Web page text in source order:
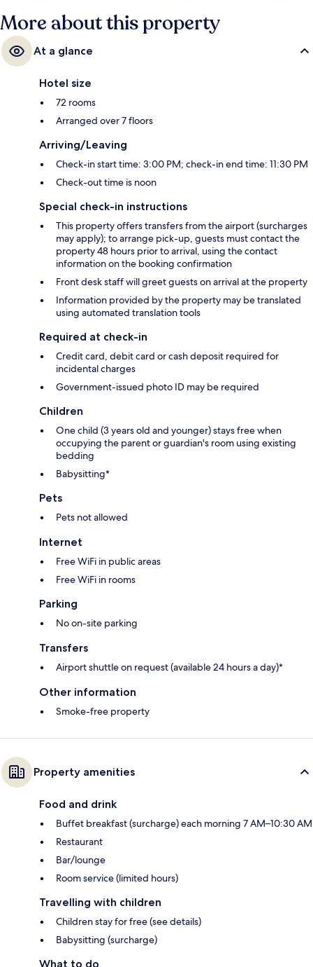
minutes.
More about this property
At a glance
Hotel size
72 rooms
Arranged over 7 floors
Arriving/Leaving
Check-in start time: 3:00 PM; check-in end time: 11:30 PM
Check-out time is noon
Special check-in instructions
This property offers transfers from the airport (surcharges
may apply); to arrange pick-up, guests must contact the
property 48 hours prior to arrival, using the contact
information on the booking confirmation
Front desk staff will greet guests on arrival at the property
Information provided by the property may be translated
using automated translation tools
Required at check-in
Credit card, debit card or cash deposit required for
incidental charges
Government-issued photo ID may be required
Children
One child (3 years old and younger) stays free when
occupying the parent or guardian's room using existing
bedding
Babysitting*
Pets
Pets not allowed
Internet
Free WiFi in public areas
Free WiFi in rooms
Parking
No on-site parking
Transfers
Airport shuttle on request (available 24 hours a day)*
Other information
Smoke-free property
Property amenities
Food and drink
Buffet breakfast (surcharge) each morning 7 AM–10:30 AM
Restaurant
Bar/lounge
Room service (limited hours)
Travelling with children
Children stay for free (see details)
Babysitting (surcharge)
What to do